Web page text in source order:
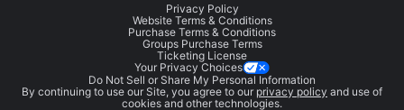
Privacy Policy
Website Terms & Conditions
Purchase Terms & Conditions
Groups Purchase Terms
Ticketing License
Your Privacy Choices
Do Not Sell or Share My Personal Information
By continuing to use our Site, you agree to our privacy policy and use of
cookies and other technologies.